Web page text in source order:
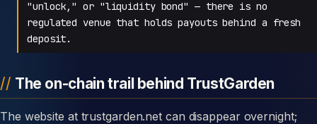
"unlock," or "liquidity bond" — there is no
regulated venue that holds payouts behind a fresh
deposit.
The on-chain trail behind TrustGarden
The website at trustgarden.net can disappear overnight;